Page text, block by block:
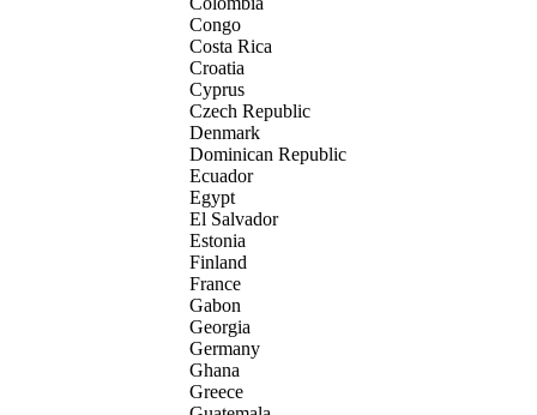
Congo
Costa Rica
Croatia
Cyprus
Czech Republic
Denmark
Dominican Republic
Ecuador
Egypt
El Salvador
Estonia
Finland
France
Gabon
Georgia
Germany
Ghana
Greece